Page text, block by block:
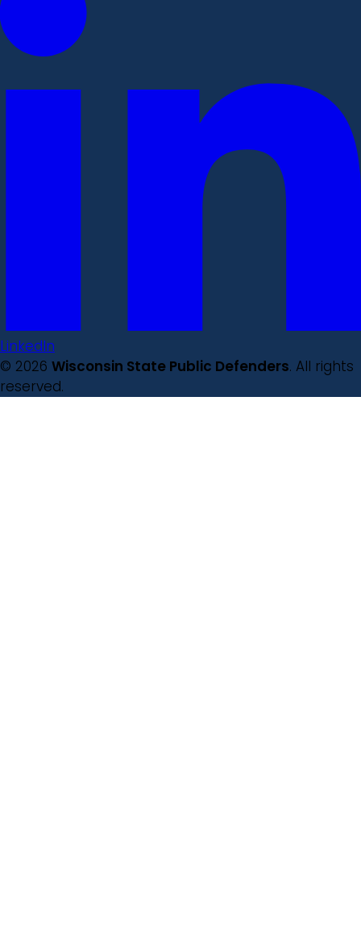
LinkedIn
© 2026 Wisconsin State Public Defenders. All rights
reserved.